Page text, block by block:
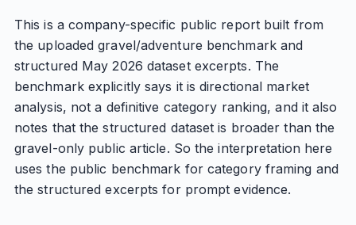
This is a company-specific public report built from
the uploaded gravel/adventure benchmark and
structured May 2026 dataset excerpts. The
benchmark explicitly says it is directional market
analysis, not a definitive category ranking, and it also
notes that the structured dataset is broader than the
gravel-only public article. So the interpretation here
uses the public benchmark for category framing and
the structured excerpts for prompt evidence.